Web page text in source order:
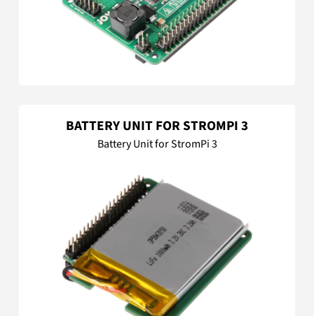
BATTERY UNIT FOR STROMPI 3
Battery Unit for StromPi 3